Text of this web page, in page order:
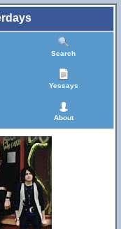
Search
Yessays
About